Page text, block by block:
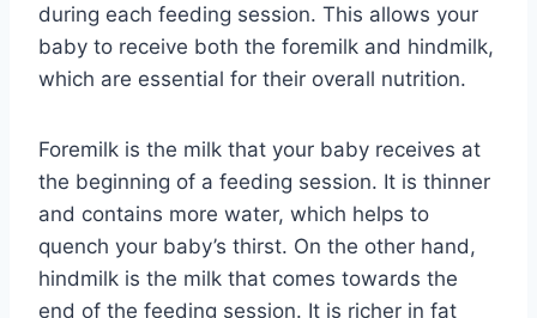
during each feeding session. This allows your
baby to receive both the foremilk and hindmilk,
which are essential for their overall nutrition.
Foremilk is the milk that your baby receives at
the beginning of a feeding session. It is thinner
and contains more water, which helps to
quench your baby’s thirst. On the other hand,
hindmilk is the milk that comes towards the
end of the feeding session. It is richer in fat